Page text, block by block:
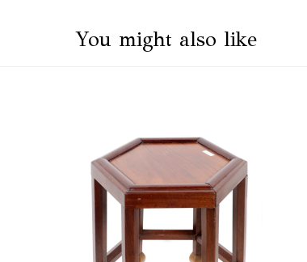
You might also like